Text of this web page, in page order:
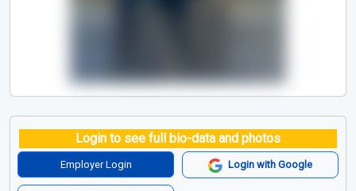
Login to see full bio-data and photos
Employer Login Login with Google